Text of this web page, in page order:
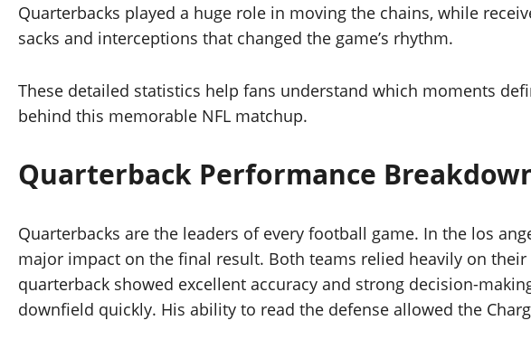
Quarterbacks played a huge role in moving the chains, while
sacks and interceptions that changed the game’s rhythm.
These detailed statistics help fans understand which moments
behind this memorable NFL matchup.
Quarterback Performance
Quarterbacks are the leaders of every football game. In the los
major impact on the final result. Both teams relied heavily on
quarterback showed excellent accuracy and strong decision-
downfield quickly. His ability to read the defense allowed the